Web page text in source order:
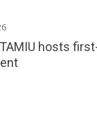
TAMIU hosts